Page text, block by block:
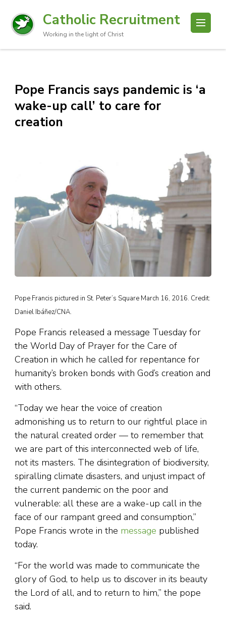
Catholic Recruitment
Working in the light of Christ
Pope Francis says pandemic is ‘a
wake-up call’ to care for
creation
Pope Francis pictured in St. Peter’s Square March 16, 2016. Credit:
Daniel Ibáñez/CNA.
Pope Francis released a message Tuesday for
the World Day of Prayer for the Care of
Creation in which he called for repentance for
humanity’s broken bonds with God’s creation and
with others.
“Today we hear the voice of creation
admonishing us to return to our rightful place in
the natural created order — to remember that
we are part of this interconnected web of life,
not its masters. The disintegration of biodiversity,
spiralling climate disasters, and unjust impact of
the current pandemic on the poor and
vulnerable: all these are a wake-up call in the
face of our rampant greed and consumption,”
Pope Francis wrote in the message published
today.
“For the world was made to communicate the
glory of God, to help us to discover in its beauty
the Lord of all, and to return to him,” the pope
said.